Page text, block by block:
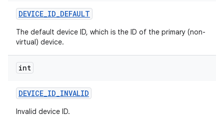
DEVICE_ID_DEFAULT
The default device ID, which is the ID of the primary (non-
virtual) device.
int
DEVICE_ID_INVALID
Invalid device ID.